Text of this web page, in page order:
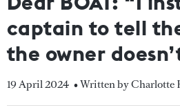
captain to tell
the owner
19 April 2024 • Written by Charlotte